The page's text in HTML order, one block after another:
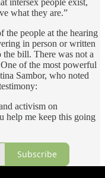
what they are.”
the people at the hearing
in person or written
the bill. There was not a
of the most powerful
Sambor, who noted
activism on
help me keep this going
Subscribe